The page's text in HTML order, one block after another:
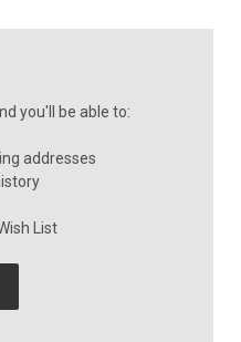
you'll be able to:
addresses
List